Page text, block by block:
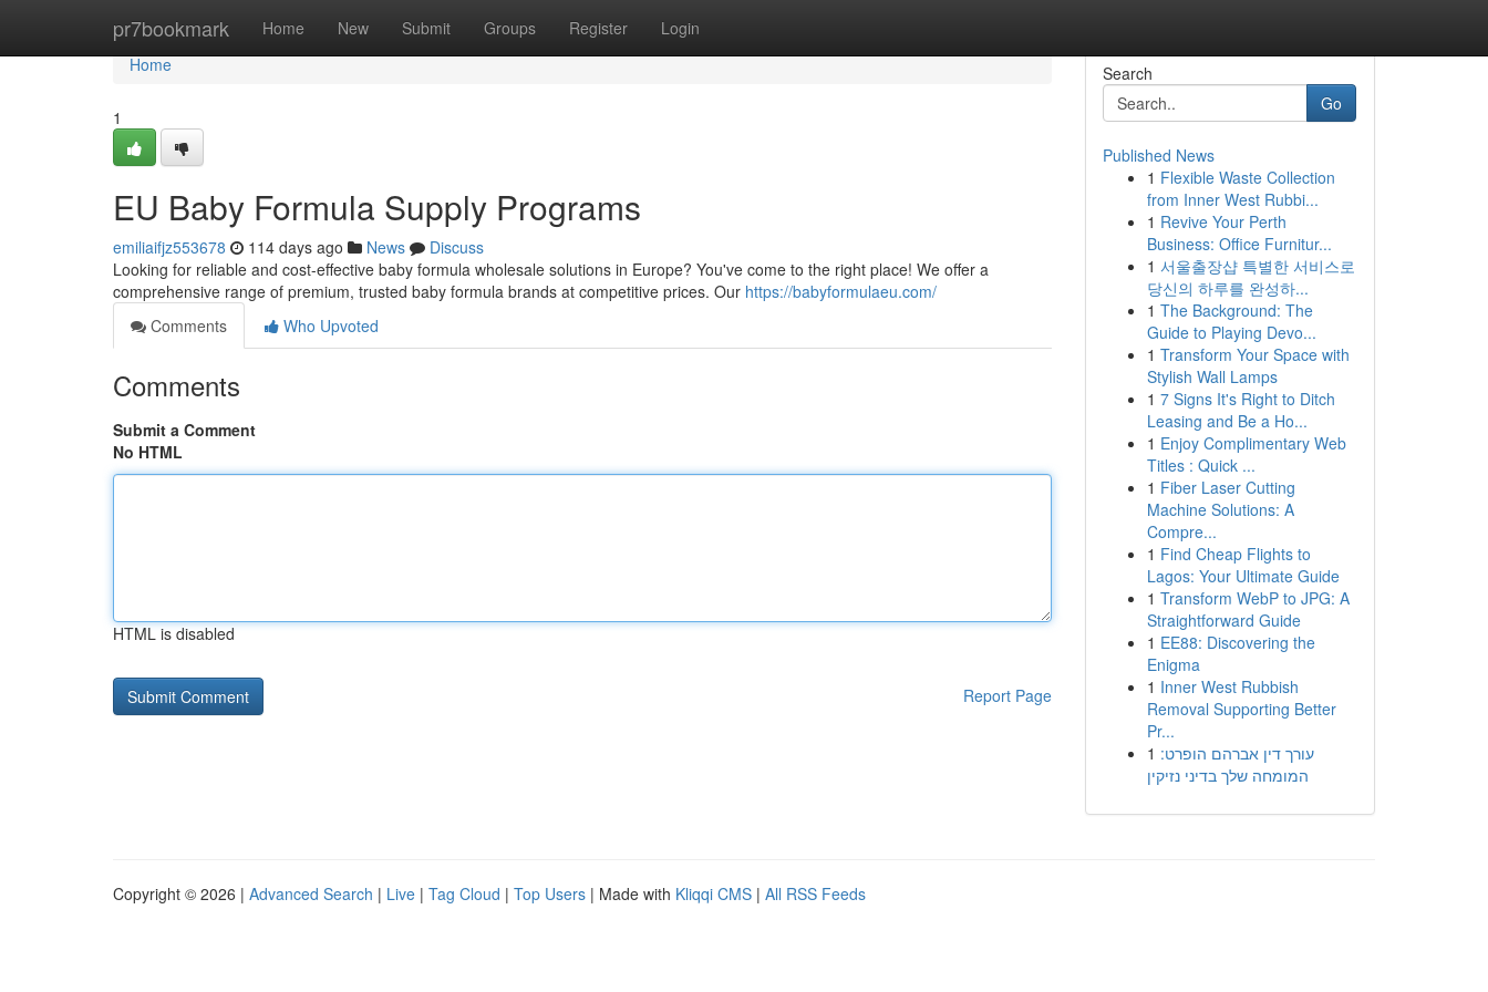
pr7bookmark Home New Submit Groups Register Login
Home
Home
1
EU Baby Formula Supply Programs
emiliaifjz553678 114 days ago News
Discuss
Looking for reliable and cost-effective baby formula wholesale solutions in Europe? You've come to the right place! We offer a
comprehensive range of premium, trusted baby formula brands at competitive prices. Our https://babyformulaeu.com/
Comments
Who Upvoted
Comments
Submit a Comment
No HTML
HTML is disabled
Report Page
Search
Go
Published News
1 Flexible Waste Collection
from Inner West Rubbi...
1 Revive Your Perth
Business: Office Furnitur...
1 서울출장샵 특별한 서비스로
당신의 하루를 완성하...
1 The Background: The
Guide to Playing Devo...
1 Transform Your Space with
Stylish Wall Lamps
1 7 Signs It's Right to Ditch
Leasing and Be a Ho...
1 Enjoy Complimentary Web
Titles : Quick ...
1 Fiber Laser Cutting
Machine Solutions: A
Compre...
1 Find Cheap Flights to
Lagos: Your Ultimate Guide
1 Transform WebP to JPG: A
Straightforward Guide
1 EE88: Discovering the
Enigma
1 Inner West Rubbish
Removal Supporting Better
Pr...
1 עורך דין אברהם הופרט:
המומחה שלך בדיני נזיקין
Copyright © 2026 | Advanced Search | Live | Tag Cloud | Top Users | Made with Kliqqi CMS | All RSS Feeds